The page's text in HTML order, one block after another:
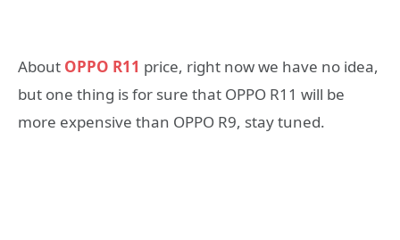
About OPPO R11 price, right now we have no idea,
but one thing is for sure that OPPO R11 will be
more expensive than OPPO R9, stay tuned.